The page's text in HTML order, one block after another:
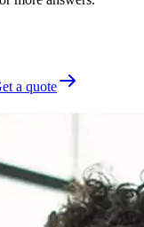
a quote